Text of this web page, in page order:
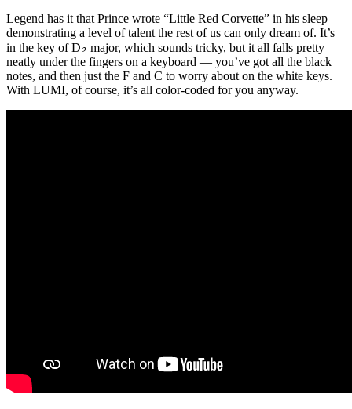
Legend has it that Prince wrote “Little Red Corvette” in his sleep —
demonstrating a level of talent the rest of us can only dream of. It’s
in the key of D♭ major, which sounds tricky, but it all falls pretty
neatly under the fingers on a keyboard — you’ve got all the black
notes, and then just the F and C to worry about on the white keys.
With LUMI, of course, it’s all color-coded for you anyway.